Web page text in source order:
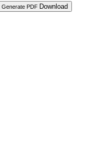
Generate PDF Download